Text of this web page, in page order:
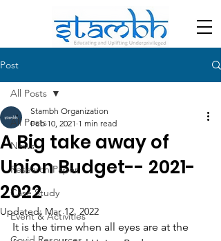
Post
All Posts
News
Research Paper
Case Study
Event & Activities
All Posts
A Big take away of
Union Budget-- 2021-
2022
Stambh Organization
Feb 10, 2021 1 min read
Updated: Mar 12, 2022
It is the time when all eyes are at the